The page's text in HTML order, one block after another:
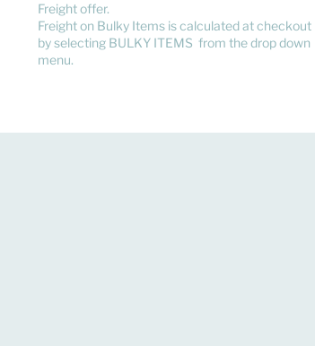
Freight offer.
Freight on Bulky Items is calculated at checkout
by selecting BULKY ITEMS from the drop down
menu.